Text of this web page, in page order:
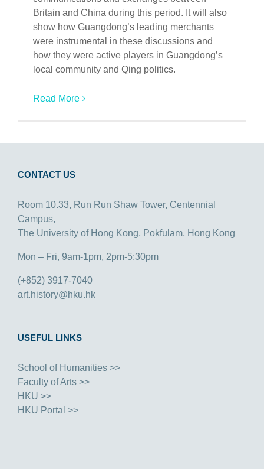
Britain and China during this period. It will also
show how Guangdong’s leading merchants
were instrumental in these discussions and
how they were active players in Guangdong’s
local community and Qing politics.
Read More
CONTACT US
Room 10.33, Run Run Shaw Tower, Centennial
Campus,
The University of Hong Kong, Pokfulam, Hong Kong
Mon – Fri, 9am-1pm, 2pm-5:30pm
(+852) 3917-7040
art.history@hku.hk
USEFUL LINKS
School of Humanities >>
Faculty of Arts >>
HKU >>
HKU Portal >>